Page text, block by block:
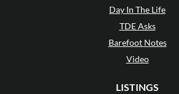
Day In The Life
TDE Asks
Barefoot Notes
Video
LISTINGS